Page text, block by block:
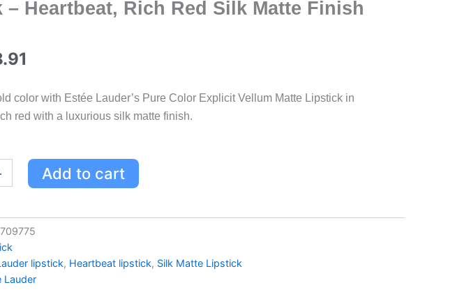
Heartbeat, Rich Red Silk Matte Finish
color with Estée Lauder’s Pure Color Explicit Vellum Matte Lipstick in
red with a luxurious silk matte finish.
Add to cart
lipstick, Heartbeat lipstick, Silk Matte Lipstick
Lauder